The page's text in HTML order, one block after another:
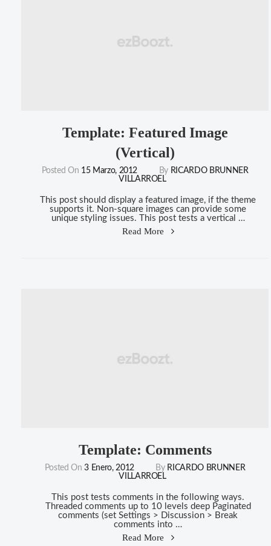
Posted On 15 Marzo, 2012 By RICARDO BRUNNER
VILLARROEL
Template: Featured Image
(Vertical)
This post should display a featured image, if the theme
supports it. Non-square images can provide some
unique styling issues. This post tests a vertical …
Read More
"Template:
Posted On 3 Enero, 2012 By RICARDO BRUNNER
VILLARROEL
Template: Comments
This post tests comments in the following ways.
Threaded comments up to 10 levels deep Paginated
comments (set Settings > Discussion > Break
comments into …
Read More "Template: